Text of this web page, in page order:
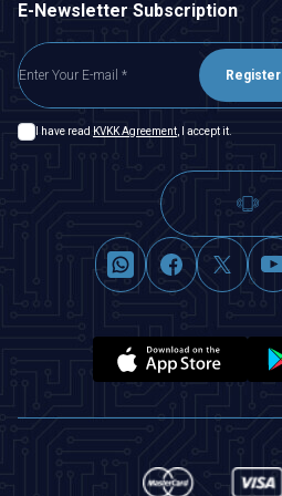
E-Newsletter Subscription
Register
I have read KVKK Agreement , I accept it.